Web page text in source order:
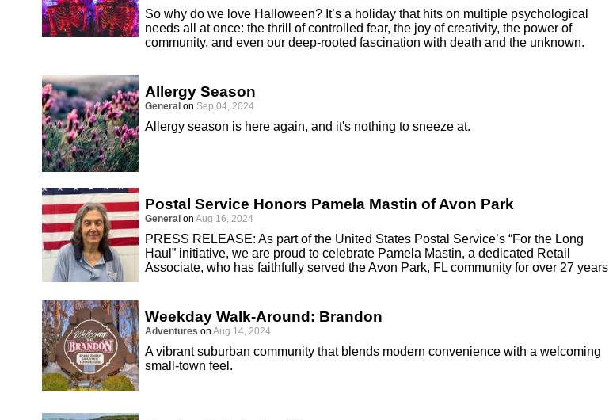
So why do we love Halloween? It’s a holiday that hits on multiple psychological
needs all at once: the thrill of controlled fear, the joy of creativity, the power of
community, and even our deep-rooted fascination with death and the unknown.
Allergy Season
General on Sep 04, 2024
Allergy season is here again, and it's nothing to sneeze at.
Postal Service Honors Pamela Mastin of Avon Park
General on Aug 16, 2024
PRESS RELEASE: As part of the United States Postal Service’s “For the Long
Haul” initiative, we are proud to celebrate Pamela Mastin, a dedicated Retail
Associate, who has faithfully served the Avon Park, FL community for over 27 years
Weekday Walk-Around: Brandon
Adventures on Aug 14, 2024
A vibrant suburban community that blends modern convenience with a welcoming
small-town feel.